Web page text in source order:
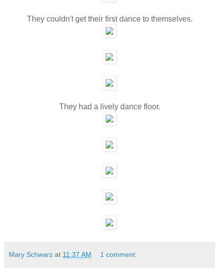
They couldn't get their first dance to themselves.
They had a lively dance floor.
Mary Schwarz at 11:37 AM 1 comment: